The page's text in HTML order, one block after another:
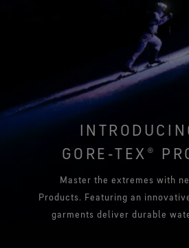
GORE‑TEX®
Master the extremes with
Products. Featuring an
garments deliver durable